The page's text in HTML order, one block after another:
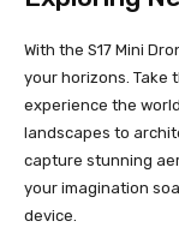
With the S17 Mini
your horizons. Take
experience the
landscapes to
capture stunning
your imagination
device.